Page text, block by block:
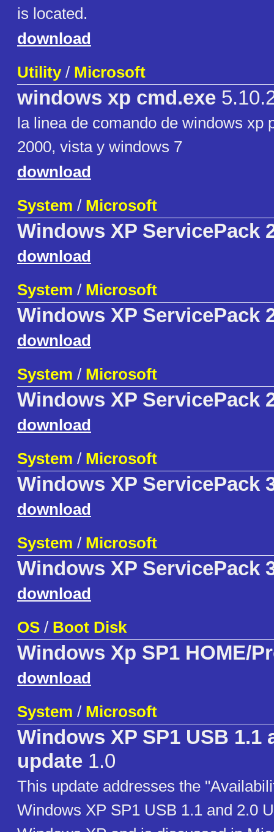
is located.
download
Utility/ Microsoft
windows xp cmd.exe
la linea de comando de windows xp
2000, vista y windows 7
download
System / Microsoft
Windows XP ServicePack
download
System / Microsoft
Windows XP ServicePack
download
System / Microsoft
Windows XP ServicePack
download
System / Microsoft
Windows XP ServicePack
download
System / Microsoft
Windows XP ServicePack
download
OS / Boot Disk
Windows Xp SP1 HOME/
download
System / Microsoft
Windows XP SP1 USB 1.1
update 1.0
This update addresses the
Windows XP SP1 USB 1.1 and 2.0